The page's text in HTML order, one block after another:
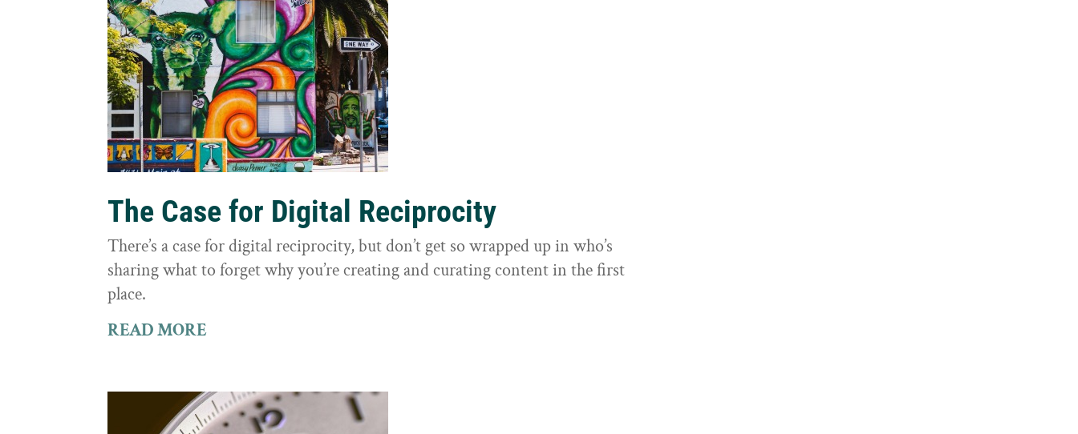
The Case for Digital Reciprocity
There’s a case for digital reciprocity, but don’t get so wrapped up in who’s
sharing what to forget why you’re creating and curating content in the first
place.
READ MORE